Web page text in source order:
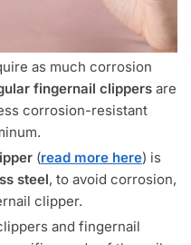
as much corrosion
fingernail clippers are
corrosion-resistant
(read more here) is
steel, to avoid corrosion,
clipper.
and fingernail